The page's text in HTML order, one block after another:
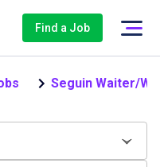
Find a Job
Seguin Waiter/